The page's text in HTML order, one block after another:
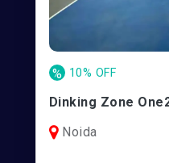
% 10% OFF
Dinking Zone
Noida